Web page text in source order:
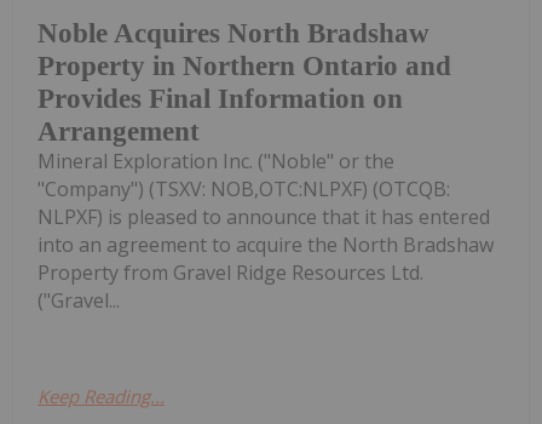
Noble Acquires North Bradshaw
Property in Northern Ontario and
Provides Final Information on
Arrangement
Mineral Exploration Inc. ("Noble" or the
"Company") (TSXV: NOB,OTC:NLPXF) (OTCQB:
NLPXF) is pleased to announce that it has entered
into an agreement to acquire the North Bradshaw
Property from Gravel Ridge Resources Ltd.
("Gravel...
Keep Reading...